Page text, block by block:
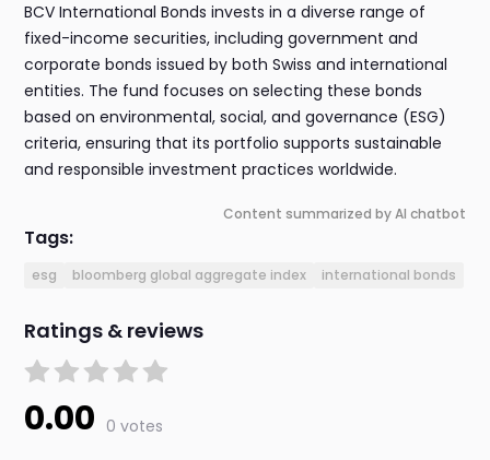
BCV International Bonds invests in a diverse range of
fixed-income securities, including government and
corporate bonds issued by both Swiss and international
entities. The fund focuses on selecting these bonds
based on environmental, social, and governance (ESG)
criteria, ensuring that its portfolio supports sustainable
and responsible investment practices worldwide.
Content summarized by AI chatbot
Tags:
esg bloomberg global aggregate index international bonds
Ratings & reviews
0.00 0 votes